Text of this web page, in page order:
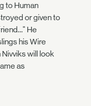
to Human
or given to
He
his Wire
will look
as